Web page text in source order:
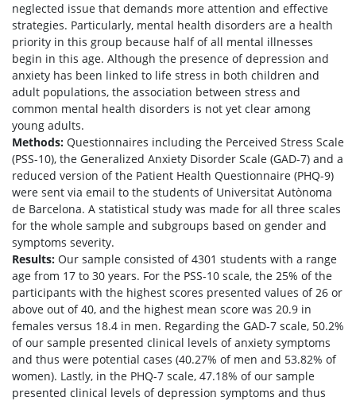
neglected issue that demands more attention and effective
strategies. Particularly, mental health disorders are a health
priority in this group because half of all mental illnesses
begin in this age. Although the presence of depression and
anxiety has been linked to life stress in both children and
adult populations, the association between stress and
common mental health disorders is not yet clear among
young adults.
Methods: Questionnaires including the Perceived Stress Scale
(PSS-10), the Generalized Anxiety Disorder Scale (GAD-7) and a
reduced version of the Patient Health Questionnaire (PHQ-9)
were sent via email to the students of Universitat Autònoma
de Barcelona. A statistical study was made for all three scales
for the whole sample and subgroups based on gender and
symptoms severity.
Results: Our sample consisted of 4301 students with a range
age from 17 to 30 years. For the PSS-10 scale, the 25% of the
participants with the highest scores presented values of 26 or
above out of 40, and the highest mean score was 20.9 in
females versus 18.4 in men. Regarding the GAD-7 scale, 50.2%
of our sample presented clinical levels of anxiety symptoms
and thus were potential cases (40.27% of men and 53.82% of
women). Lastly, in the PHQ-7 scale, 47.18% of our sample
presented clinical levels of depression symptoms and thus